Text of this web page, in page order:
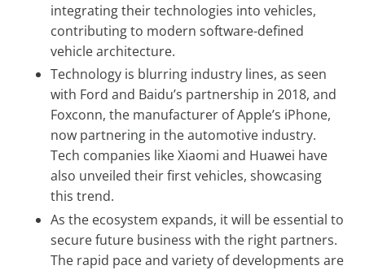
integrating their technologies into vehicles,
contributing to modern software-defined
vehicle architecture.
Technology is blurring industry lines, as seen
with Ford and Baidu’s partnership in 2018, and
Foxconn, the manufacturer of Apple’s iPhone,
now partnering in the automotive industry.
Tech companies like Xiaomi and Huawei have
also unveiled their first vehicles, showcasing
this trend.
As the ecosystem expands, it will be essential to
secure future business with the right partners.
The rapid pace and variety of developments are